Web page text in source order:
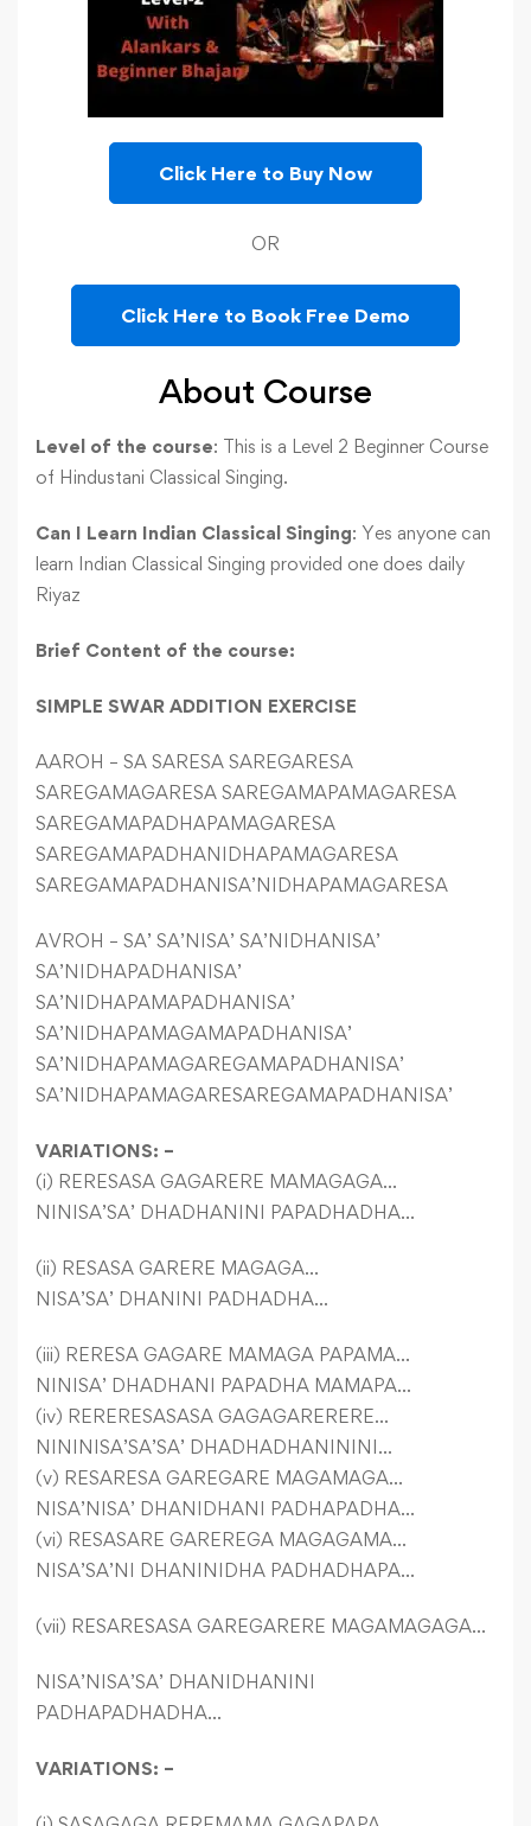
Click Here to Buy Now
OR
Click Here to Book Free Demo
About Course
Level of the course: This is a Level 2 Beginner Course
of Hindustani Classical Singing.
Can I Learn Indian Classical Singing: Yes anyone can
learn Indian Classical Singing provided one does daily
Riyaz
Brief Content of the course:
SIMPLE SWAR ADDITION EXERCISE
AAROH – SA SARESA SAREGARESA
SAREGAMAGARESA SAREGAMAPAMAGARESA
SAREGAMAPADHAPAMAGARESA
SAREGAMAPADHANIDHAPAMAGARESA
SAREGAMAPADHANISA’NIDHAPAMAGARESA
AVROH – SA’ SA’NISA’ SA’NIDHANISA’
SA’NIDHAPADHANISA’
SA’NIDHAPAMAPADHANISA’
SA’NIDHAPAMAGAMAPADHANISA’
SA’NIDHAPAMAGAREGAMAPADHANISA’
SA’NIDHAPAMAGARESAREGAMAPADHANISA’
VARIATIONS: –
(i) RERESASA GAGARERE MAMAGAGA…
NINISA’SA’ DHADHANINI PAPADHADHA…
(ii) RESASA GARERE MAGAGA…
NISA’SA’ DHANINI PADHADHA…
(iii) RERESA GAGARE MAMAGA PAPAMA…
NINISA’ DHADHANI PAPADHA MAMAPA…
(iv) RERERESASASA GAGAGARERERE…
NININISA’SA’SA’ DHADHADHANININI…
(v) RESARESA GAREGARE MAGAMAGA…
NISA’NISA’ DHANIDHANI PADHAPADHA…
(vi) RESASARE GAREREGA MAGAGAMA…
NISA’SA’NI DHANINIDHA PADHADHAPA…
(vii) RESARESASA GAREGARERE MAGAMAGAGA…
NISA’NISA’SA’ DHANIDHANINI
PADHAPADHADHA…
VARIATIONS: –